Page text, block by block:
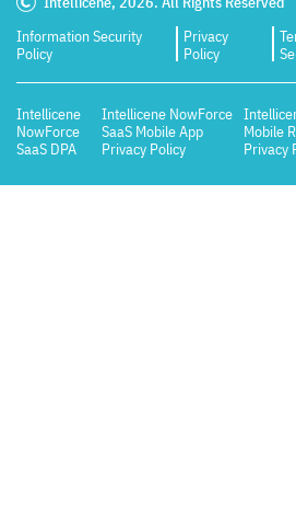
Information Security
Policy
Privacy
Policy
Intellicene
NowForce
SaaS DPA
Intellicene NowForce
SaaS Mobile App
Privacy Policy
Mobile
Privacy